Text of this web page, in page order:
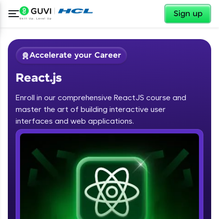
Sign up
Welcome ✕
Welcome to HCL GUVI
Hey there! Welcome to HCL GUVI—Grab Your
Vernacular Imprint—where tech learning is easy,
fun, and curated specially for you. Incubated by
IIT Madras & IIM Ahmedabad in 2014 and now
✕
Accelerate your Career
React.js
Enroll in our comprehensive ReactJS course and
master the art of building interactive user
interfaces and web applications.
Course Preview
React.js